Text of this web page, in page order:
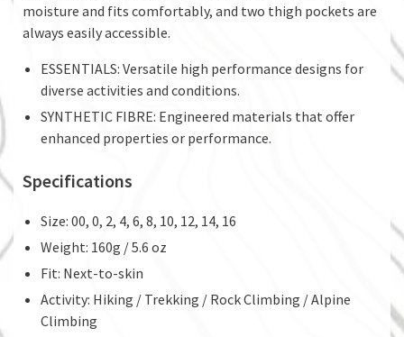
moisture and fits comfortably, and two thigh pockets are
always easily accessible.
ESSENTIALS: Versatile high performance designs for
diverse activities and conditions.
SYNTHETIC FIBRE: Engineered materials that offer
enhanced properties or performance.
Specifications
Size: 00, 0, 2, 4, 6, 8, 10, 12, 14, 16
Weight: 160g / 5.6 oz
Fit: Next-to-skin
Activity: Hiking / Trekking / Rock Climbing / Alpine
Climbing